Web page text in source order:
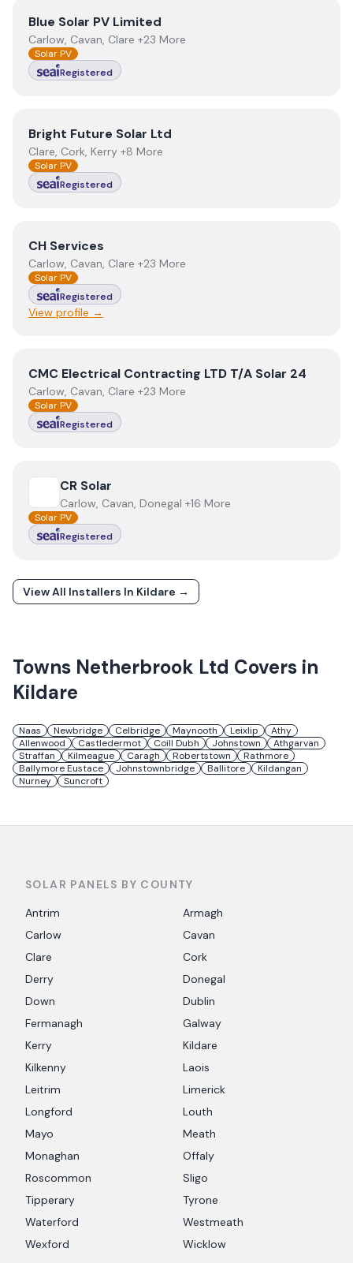
View Blue Solar PV Limited
Blue Solar PV Limited
Carlow, Cavan, Clare +23 More
Solar PV
Registered
ViewBright Future Solar Ltd
Bright Future Solar Ltd
Clare, Cork, Kerry +8 More
Solar PV
Registered
ViewCH Services
CH Services
Carlow, Cavan, Clare +23 More
Solar PV
Registered
View profile →
View CMC Electrical Contracting LTD T/A Solar 24
CMC Electrical Contracting LTD T/A Solar 24
Carlow, Cavan, Clare +23 More
Solar PV
Registered
View CR Solar
CR Solar
Carlow, Cavan, Donegal +16 More
Solar PV
Registered
View All Installers In Kildare →
Towns Netherbrook Ltd Covers in
Kildare
Naas Newbridge Celbridge Maynooth Leixlip
Athy
Allenwood
Castledermot Coill Dubh Johnstown
Athgarvan
Straffan
Kilmeague Caragh Robertstown
Rathmore
Ballymore Eustace
Johnstownbridge Ballitore
Kildangan
Nurney
Suncroft
SOLAR PANELS BY COUNTY
Antrim
Armagh
Carlow
Cavan
Clare
Cork
Derry
Donegal
Down
Dublin
Fermanagh
Galway
Kerry
Kildare
Kilkenny
Laois
Leitrim
Limerick
Longford
Louth
Mayo
Meath
Monaghan
Offaly
Roscommon
Sligo
Tipperary
Tyrone
Waterford
Westmeath
Wexford
Wicklow